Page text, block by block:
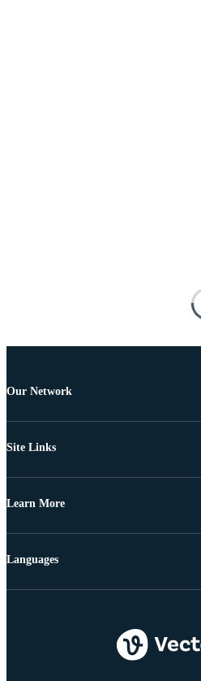
Our Network
Site Links
Learn More
Languages